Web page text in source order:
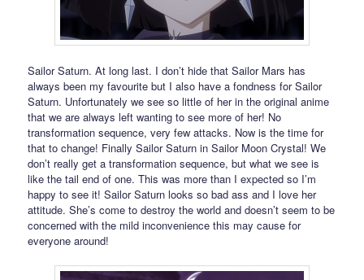
Sailor Saturn. At long last. I don’t hide that Sailor Mars has
always been my favourite but I also have a fondness for Sailor
Saturn. Unfortunately we see so little of her in the original anime
that we are always left wanting to see more of her! No
transformation sequence, very few attacks. Now is the time for
that to change! Finally Sailor Saturn in Sailor Moon Crystal! We
don’t really get a transformation sequence, but what we see is
like the tail end of one. This was more than I expected so I’m
happy to see it! Sailor Saturn looks so bad ass and I love her
attitude. She’s come to destroy the world and doesn’t seem to be
concerned with the mild inconvenience this may cause for
everyone around!